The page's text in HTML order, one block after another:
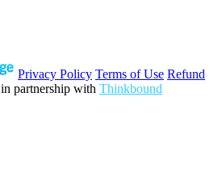
Privacy Policy Terms of Use Refund
in partnership with Thinkbound